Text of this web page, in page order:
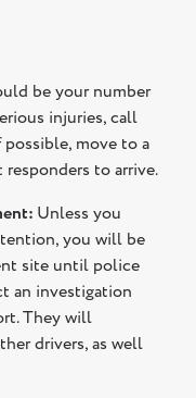
be your number
injuries, call
possible, move to a
to arrive.
Unless you
you will be
site until police
an investigation
They will
drivers, as well